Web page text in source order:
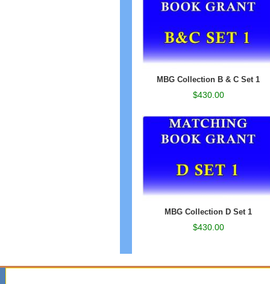
MBG Collection B & C Set 1
$430.00
MBG Collection D Set 1
$430.00